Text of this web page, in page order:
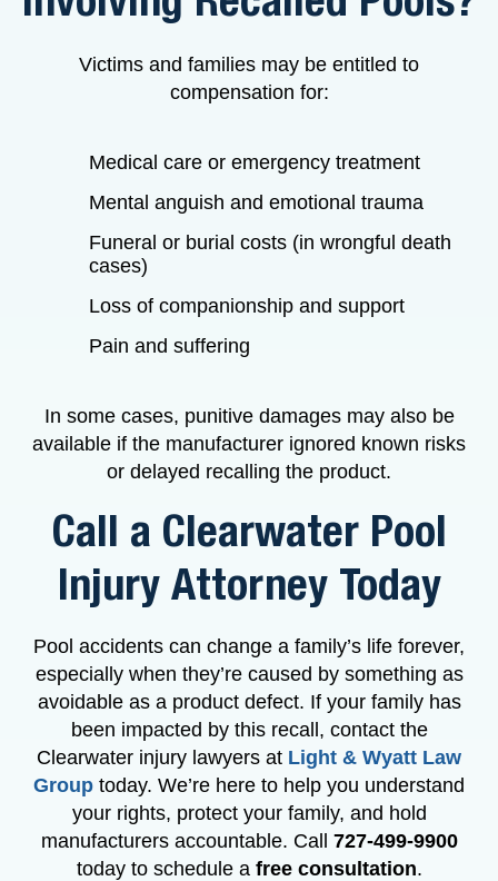
Victims and families may be entitled to
compensation for:
Medical care or emergency treatment
Mental anguish and emotional trauma
Funeral or burial costs (in wrongful death
cases)
Loss of companionship and support
Pain and suffering
In some cases, punitive damages may also be
available if the manufacturer ignored known risks
or delayed recalling the product.
Call a Clearwater Pool
Injury Attorney Today
Pool accidents can change a family’s life forever,
especially when they’re caused by something as
avoidable as a product defect. If your family has
been impacted by this recall, contact the
Clearwater injury lawyers at Light & Wyatt Law
Group today. We’re here to help you understand
your rights, protect your family, and hold
manufacturers accountable. Call 727-499-9900
today to schedule a free consultation.